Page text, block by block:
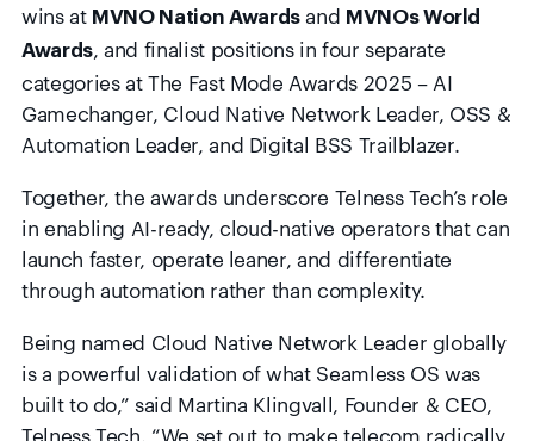
wins at MVNO Nation Awardsand MVNOs World
Awards, and finalist positions in four separate
categories at The Fast Mode Awards 2025 – AI
Gamechanger, Cloud Native Network Leader, OSS &
Automation Leader, and Digital BSS Trailblazer.
Together, the awards underscore Telness Tech’s role
in enabling AI-ready, cloud-native operators that can
launch faster, operate leaner, and differentiate
through automation rather than complexity.
Being named Cloud Native Network Leader globally
is a powerful validation of what Seamless OS was
built to do,” said Martina Klingvall, Founder & CEO,
Telness Tech. “We set out to make telecom radically